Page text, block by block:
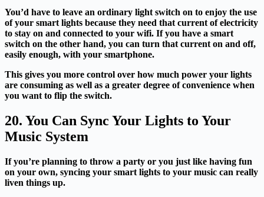
You’d have to leave an ordinary light switch on to enjoy the use
of your smart lights because they need that current of electricity
to stay on and connected to your wifi. If you have a smart
switch on the other hand, you can turn that current on and off,
easily enough, with your smartphone.
This gives you more control over how much power your lights
are consuming as well as a greater degree of convenience when
you want to flip the switch.
20. You Can Sync Your Lights to Your
Music System
If you’re planning to throw a party or you just like having fun
on your own, syncing your smart lights to your music can really
liven things up.